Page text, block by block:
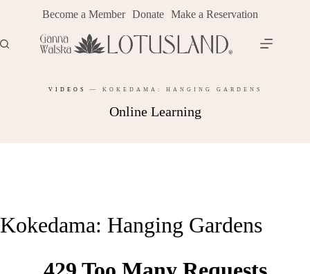
Become a Member Donate Make a Reservation
VIDEOS — KOKEDAMA: HANGING GARDENS
Online Learning
Kokedama: Hanging Gardens